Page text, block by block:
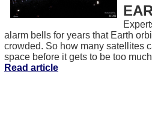
alarm bells for years that Earth
crowded. So how many satellites
space before it gets to be too
Read article